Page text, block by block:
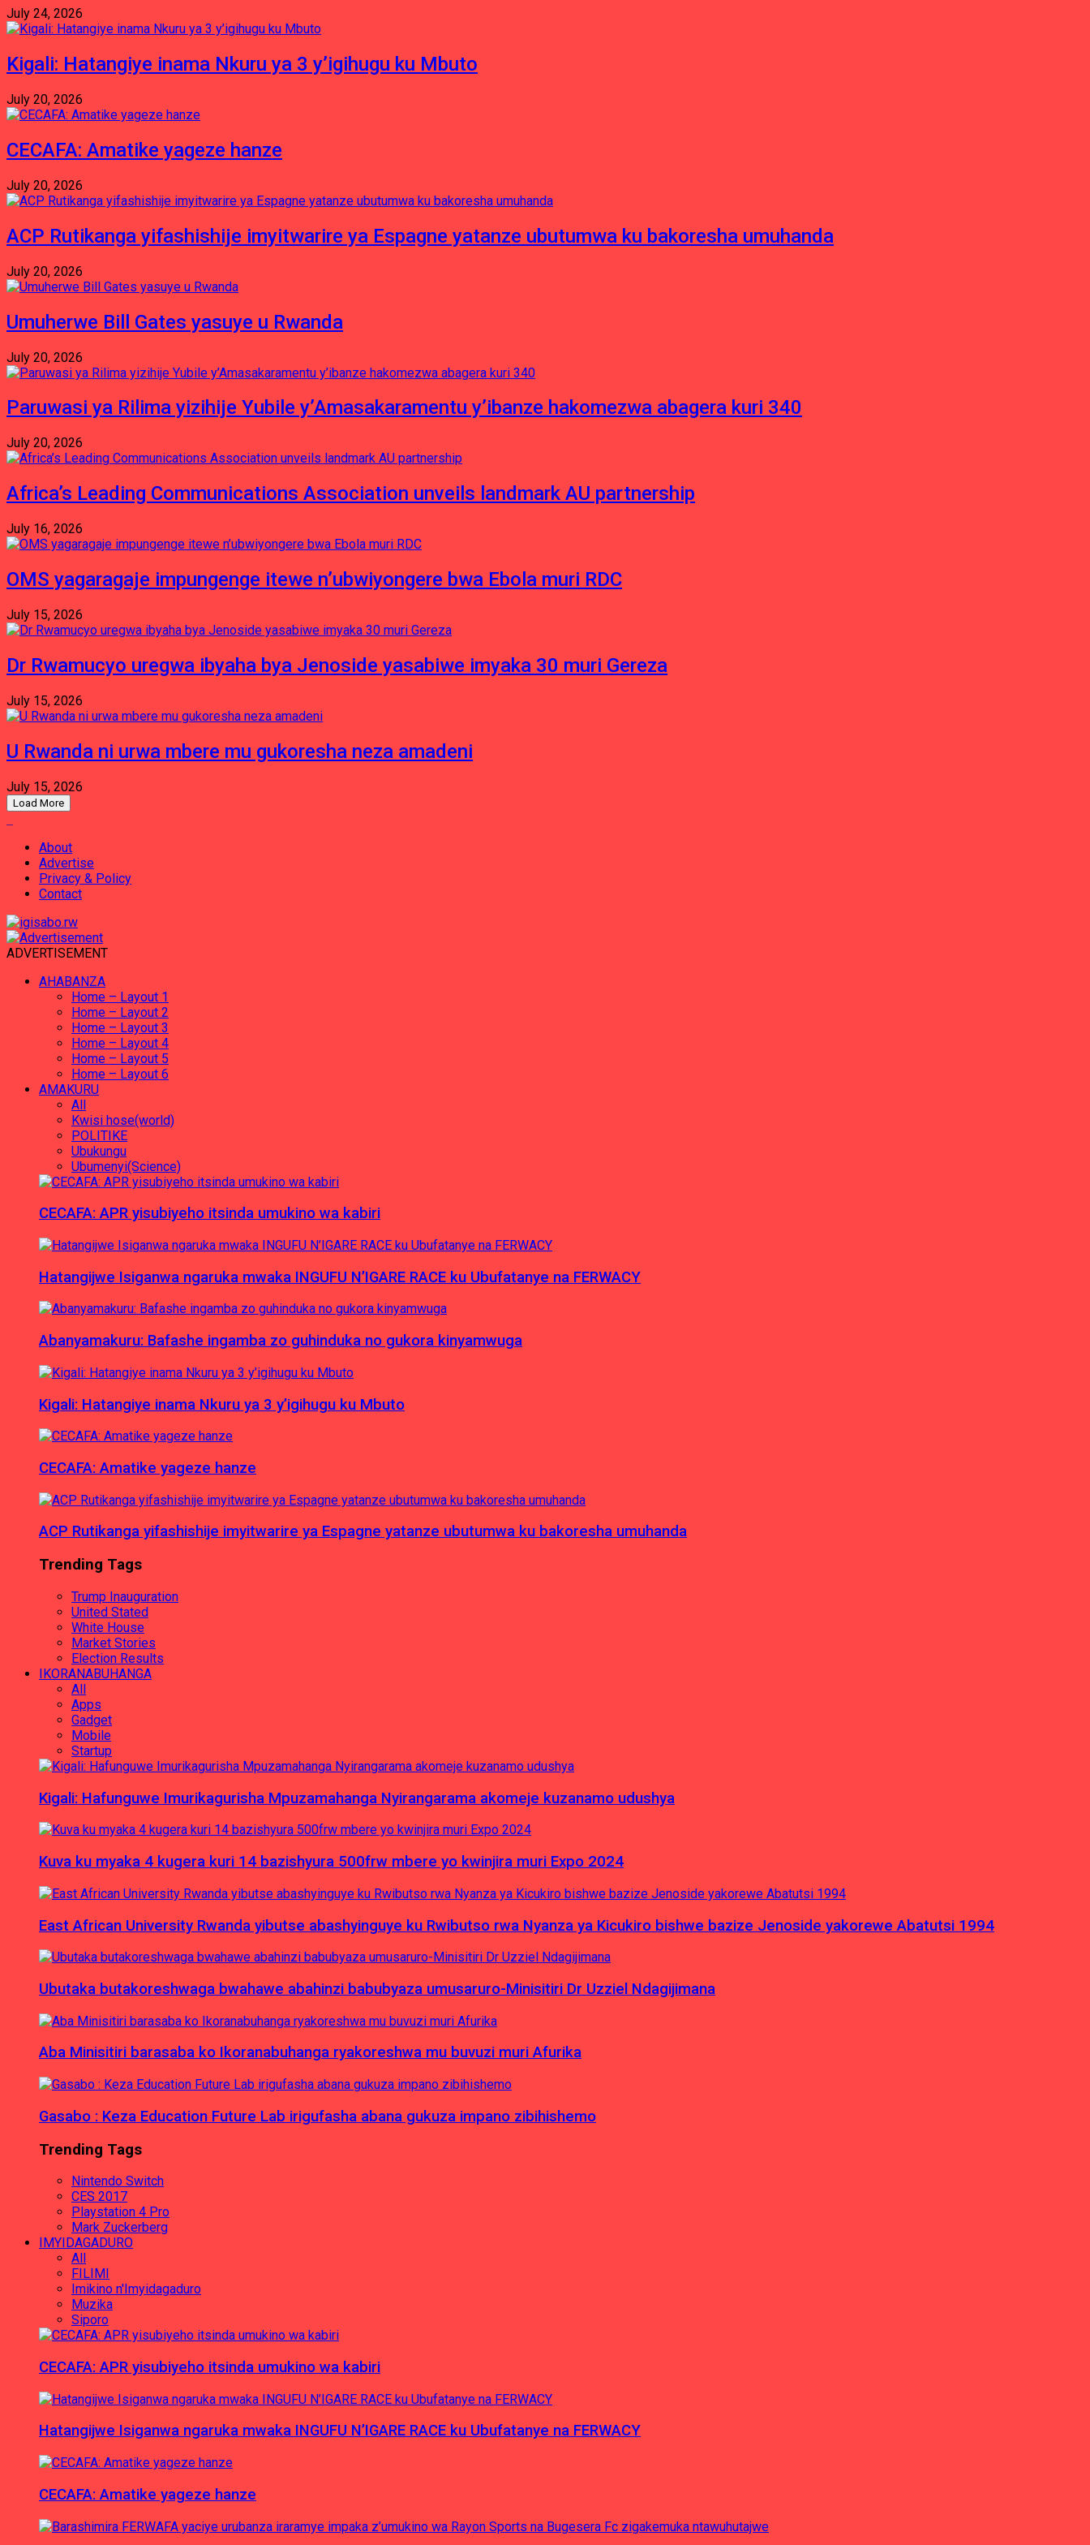
July 24, 2026
Kigali: Hatangiye inama Nkuru ya 3 y’igihugu ku Mbuto
July 20, 2026
CECAFA: Amatike yageze hanze
July 20, 2026
ACP Rutikanga yifashishije imyitwarire ya Espagne yatanze ubutumwa ku bakoresha umuhanda
July 20, 2026
Umuherwe Bill Gates yasuye u Rwanda
July 20, 2026
Paruwasi ya Rilima yizihije Yubile y’Amasakaramentu y’ibanze hakomezwa abagera kuri 340
July 20, 2026
Africa’s Leading Communications Association unveils landmark AU partnership
July 16, 2026
OMS yagaragaje impungenge itewe n’ubwiyongere bwa Ebola muri RDC
July 15, 2026
Dr Rwamucyo uregwa ibyaha bya Jenoside yasabiwe imyaka 30 muri Gereza
July 15, 2026
U Rwanda ni urwa mbere mu gukoresha neza amadeni
July 15, 2026
Load More
About
Advertise
Privacy & Policy
Contact
ADVERTISEMENT
AHABANZA
Home – Layout 1
Home – Layout 2
Home – Layout 3
Home – Layout 4
Home – Layout 5
Home – Layout 6
AMAKURU
All
Kwisi hose(world)
POLITIKE
Ubukungu
Ubumenyi(Science)
CECAFA: APR yisubiyeho itsinda umukino wa kabiri
Hatangijwe Isiganwa ngaruka mwaka INGUFU N’IGARE RACE ku Ubufatanye na FERWACY
Abanyamakuru: Bafashe ingamba zo guhinduka no gukora kinyamwuga
Kigali: Hatangiye inama Nkuru ya 3 y’igihugu ku Mbuto
CECAFA: Amatike yageze hanze
ACP Rutikanga yifashishije imyitwarire ya Espagne yatanze ubutumwa ku bakoresha umuhanda
Trending Tags
Trump Inauguration
United Stated
White House
Market Stories
Election Results
IKORANABUHANGA
All
Apps
Gadget
Mobile
Startup
Kigali: Hafunguwe Imurikagurisha Mpuzamahanga Nyirangarama akomeje kuzanamo udushya
Kuva ku myaka 4 kugera kuri 14 bazishyura 500frw mbere yo kwinjira muri Expo 2024
East African University Rwanda yibutse abashyinguye ku Rwibutso rwa Nyanza ya Kicukiro bishwe bazize Jenoside yakorewe Abatutsi 1994
Ubutaka butakoreshwaga bwahawe abahinzi babubyaza umusaruro-Minisitiri Dr Uzziel Ndagijimana
Aba Minisitiri barasaba ko Ikoranabuhanga ryakoreshwa mu buvuzi muri Afurika
Gasabo : Keza Education Future Lab irigufasha abana gukuza impano zibihishemo
Trending Tags
Nintendo Switch
CES 2017
Playstation 4 Pro
Mark Zuckerberg
IMYIDAGADURO
All
FILIMI
Imikino n'Imyidagaduro
Muzika
Siporo
CECAFA: APR yisubiyeho itsinda umukino wa kabiri
Hatangijwe Isiganwa ngaruka mwaka INGUFU N’IGARE RACE ku Ubufatanye na FERWACY
CECAFA: Amatike yageze hanze